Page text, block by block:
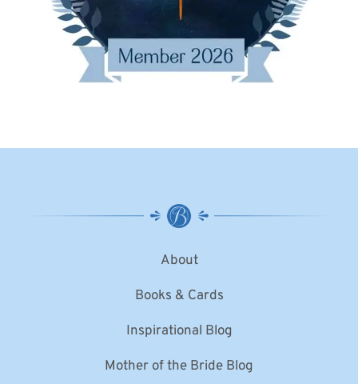
About
Books & Cards
Inspirational Blog
Mother of the Bride Blog